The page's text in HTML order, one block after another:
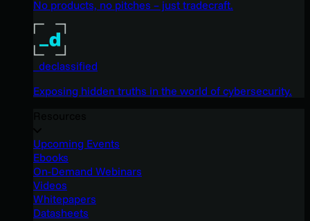
No products, no pitches – just tradecraft.
_declassified
Exposing hidden truths in the world of cybersecurity.
Upcoming Events
Ebooks
On-Demand Webinars
Videos
Whitepapers
Datasheets